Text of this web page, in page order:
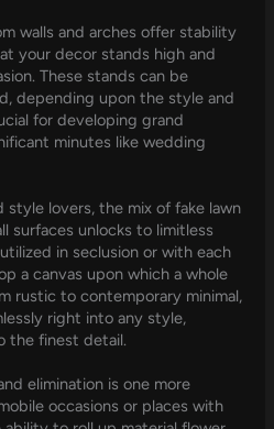
walls and arches offer stability
your decor stands high and
These stands can be
depending upon the style and
for developing grand
minutes like wedding
style lovers, the mix of fake lawn
surfaces unlocks to limitless
in seclusion or with each
a canvas upon which a whole
rustic to contemporary minimal,
right into any style,
the finest detail.
elimination is one more
occasions or places with